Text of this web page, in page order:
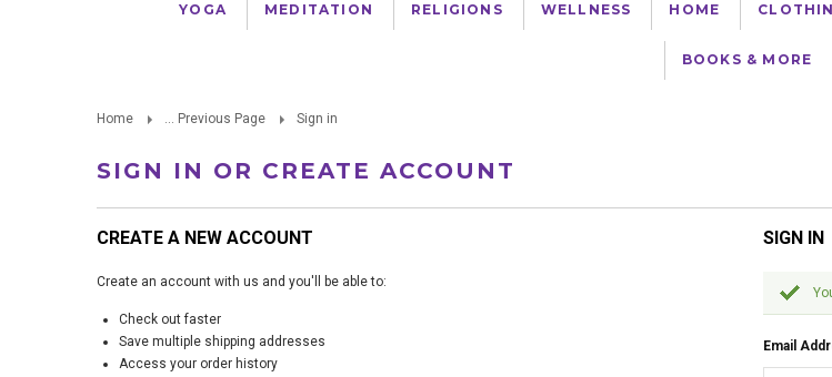
YOGA MEDITATION RELIGIONS WELLNESS HOME
BOOKS & MORE
Home ... Previous Page Sign in
SIGN IN OR CREATE ACCOUNT
CREATE A NEW ACCOUNT
Create an account with us and you'll be able to:
Check out faster
Save multiple shipping addresses
Access your order history
SIGN IN
Email